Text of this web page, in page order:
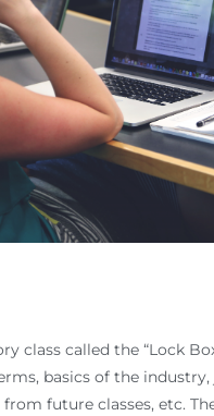
class called the “Lock
basics of the
future classes, etc.